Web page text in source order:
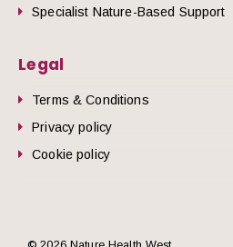
Specialist Nature-Based Support
Legal
Terms & Conditions
Privacy policy
Cookie policy